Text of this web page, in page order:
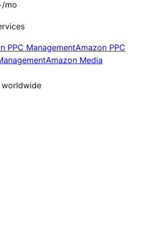
mo
PPC ManagementAmazon PPC
Amazon Media